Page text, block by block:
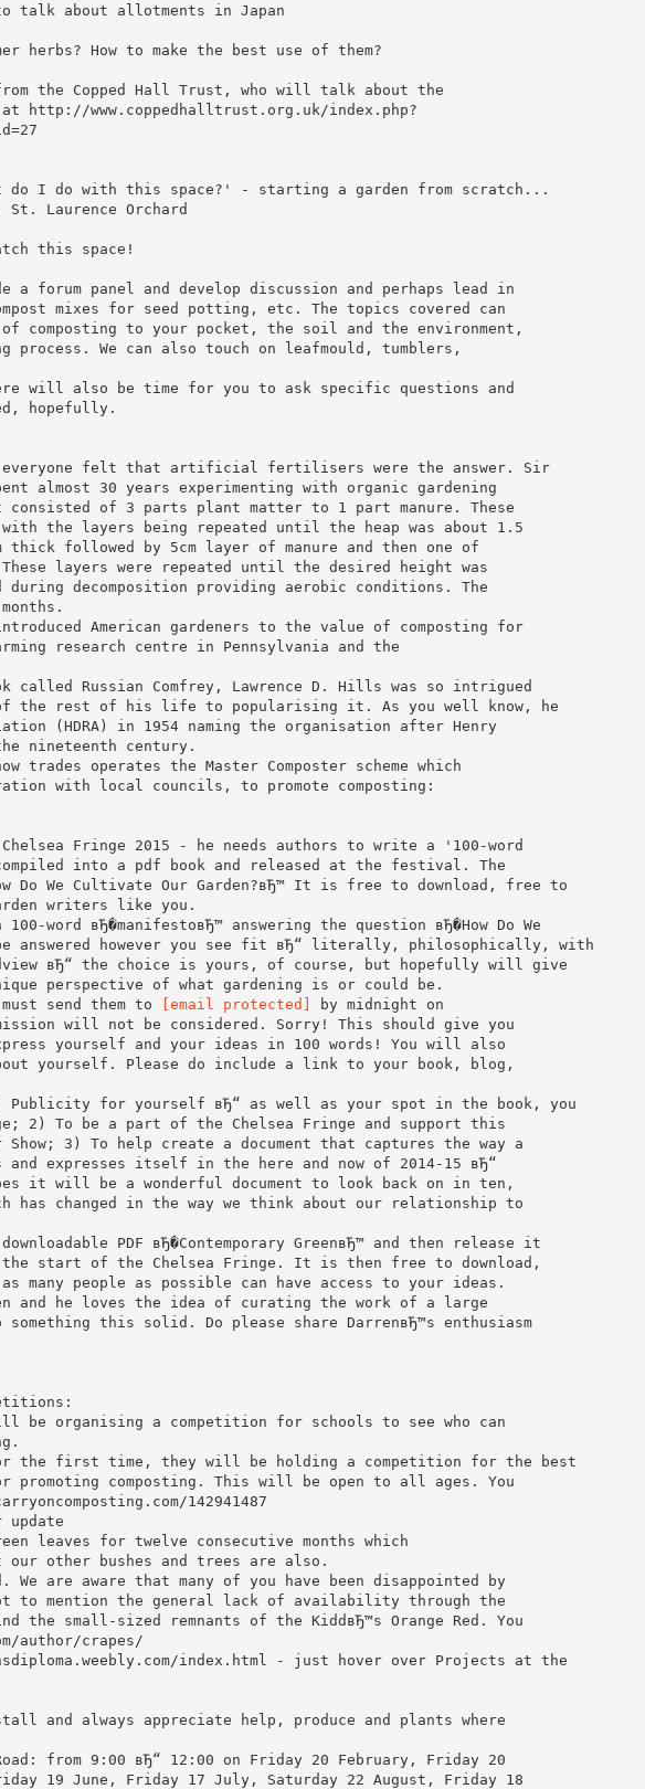
talk about allotments in Japan
herbs? How to make the best use of them?
the Copped Hall Trust, who will talk about the
http://www.coppedhalltrust.org.uk/index.php?
do I do with this space?' - starting a garden from scratch...
St. Laurence Orchard
this space!
a forum panel and develop discussion and perhaps lead in
mixes for seed potting, etc. The topics covered can
composting to your pocket, the soil and the environment,
process. We can also touch on leafmould, tumblers,
will also be time for you to ask specific questions and
hopefully.
everyone felt that artificial fertilisers were the answer. Sir
almost 30 years experimenting with organic gardening
consisted of 3 parts plant matter to 1 part manure. These
the layers being repeated until the heap was about 1.5
followed by 5cm layer of manure and then one of
layers were repeated until the desired height was
during decomposition providing aerobic conditions. The
American gardeners to the value of composting for
research centre in Pennsylvania and the
called Russian Comfrey, Lawrence D. Hills was so intrigued
the rest of his life to popularising it. As you well know, he
(HDRA) in 1954 naming the organisation after Henry
nineteenth century.
trades operates the Master Composter scheme which
with local councils, to promote composting:
Fringe 2015 - he needs authors to write a '100-word
into a pdf book and released at the festival. The
Do We Cultivate Our Garden?вЂ™ It is free to download, free to
writers like you.
word вЂ�manifestoвЂ™ answering the question вЂ�How Do We
be answered however you see fit вЂ“ literally, philosophically, with
вЂ“ the choice is yours, of course, but hopefully will give
perspective of what gardening is or could be.
send them to
[email protected]
by midnight on
will not be considered. Sorry! This should give you
yourself and your ideas in 100 words! You will also
yourself. Please do include a link to your book, blog,
for yourself вЂ“ as well as your spot in the book, you
2) To be a part of the Chelsea Fringe and support this
3) To help create a document that captures the way a
expresses itself in the here and now of 2014-15 вЂ“
it will be a wonderful document to look back on in ten,
has changed in the way we think about our relationship to
PDF вЂ�Contemporary GreenвЂ™ and then release it
the start of the Chelsea Fringe. It is then free to download,
many people as possible can have access to your ideas.
and he loves the idea of curating the work of a large
this solid. Do please share DarrenвЂ™s enthusiasm
be organising a competition for schools to see who can
the first time, they will be holding a competition for the best
promoting composting. This will be open to all ages. You
142941487
update
leaves for twelve consecutive months which
our other bushes and trees are also.
are aware that many of you have been disappointed by
to mention the general lack of availability through the
small-sized remnants of the KiddвЂ™s Orange Red. You
author/crapes/
index.html - just hover over Projects at the
and always appreciate help, produce and plants where
from 9:00 вЂ“ 12:00 on Friday 20 February, Friday 20
19 June, Friday 17 July, Saturday 22 August, Friday 18